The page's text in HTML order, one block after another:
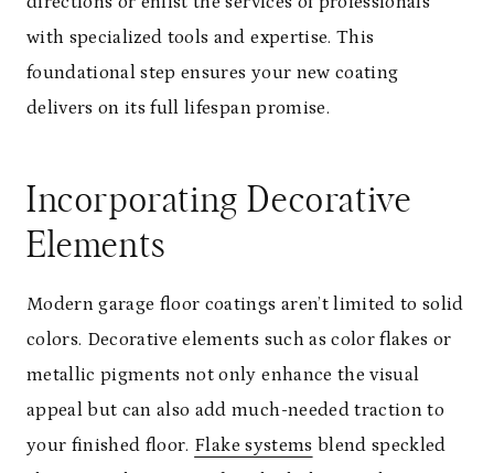
with specialized tools and expertise. This
foundational step ensures your new coating
delivers on its full lifespan promise.
Incorporating Decorative
Elements
Modern garage floor coatings aren’t limited to solid
colors. Decorative elements such as color flakes or
metallic pigments not only enhance the visual
appeal but can also add much-needed traction to
your finished floor. Flake systems blend speckled